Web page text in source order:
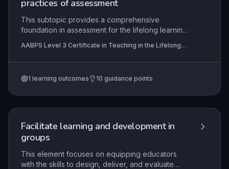
skills of literacy, numeracy, and ICT.
practices of assessment
This subtopic provides a comprehensive
foundation in assessment for the lifelong learning
regulatory requirements that underpin effective
vocational assessment. It explores how to plan,
quality assurance, manage information, and
AABPS Level 3 Certificate in Teaching in the Lifelong
1 learning outcomes 10 guidance points
Facilitate learning and development in
groups
This element focuses on equipping educators
with the skills to design, deliver, and evaluate